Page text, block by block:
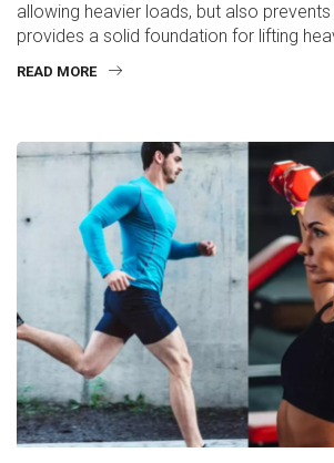
allowing heavier loads, but also prevents
provides a solid foundation for lifting
READ MORE